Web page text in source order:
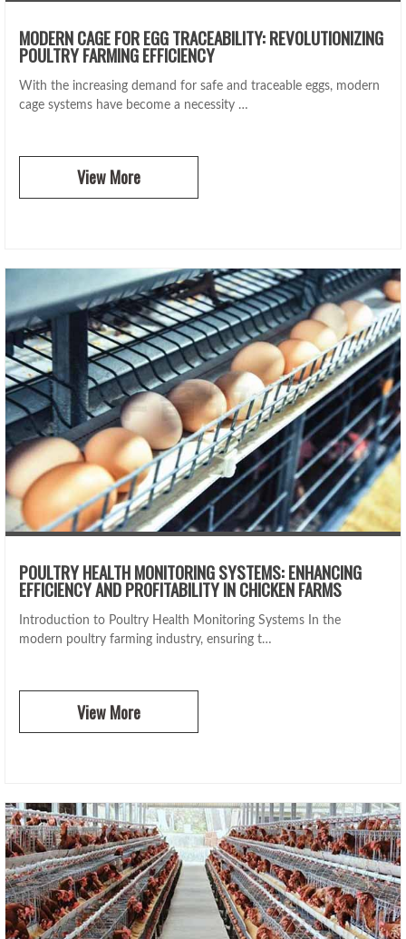
MODERN CAGE FOR EGG TRACEABILITY: REVOLUTIONIZING
POULTRY FARMING EFFICIENCY
With the increasing demand for safe and traceable eggs, modern
cage systems have become a necessity …
View More
POULTRY HEALTH MONITORING SYSTEMS: ENHANCING
EFFICIENCY AND PROFITABILITY IN CHICKEN FARMS
Introduction to Poultry Health Monitoring Systems In the
modern poultry farming industry, ensuring t…
View More